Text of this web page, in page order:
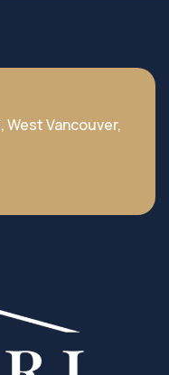
West Vancouver,